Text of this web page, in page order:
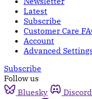
Latest
Subscribe
Customer Care
Account
Advanced
Subscribe
Follow us
Bluesky
Discord